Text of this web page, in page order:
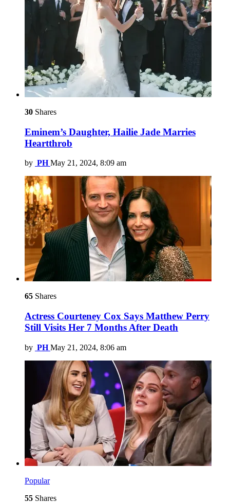
30 Shares
Eminem’s Daughter, Hailie Jade Marries
Heartthrob
by PH May 21, 2024, 8:09 am
65 Shares
Actress Courteney Cox Says Matthew Perry
Still Visits Her 7 Months After Death
by PH May 21, 2024, 8:06 am
Popular
55 Shares